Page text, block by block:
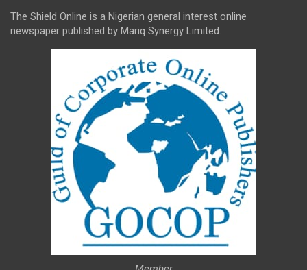
The Shield Online is a Nigerian general interest online
newspaper published by Mariq Synergy Limited.